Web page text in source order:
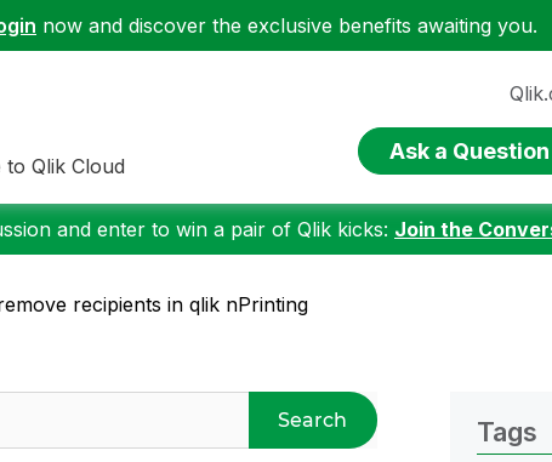
now and discover the exclusive benefits awaiting you.
to Qlik Cloud
Ask a Question
and enter to win a pair of Qlik kicks: Join the
recipients in qlik nPrinting
Search Tags